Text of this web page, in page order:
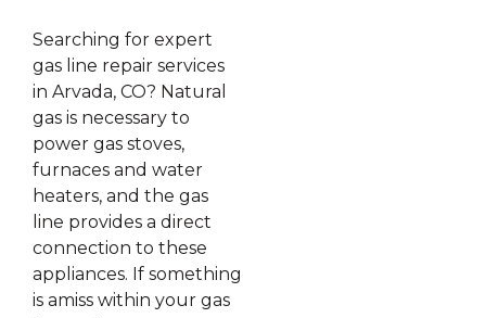
Searching for expert
gas line repair services
in Arvada, CO? Natural
gas is necessary to
power gas stoves,
furnaces and water
heaters, and the gas
line provides a direct
connection to these
appliances. If something
is amiss within your gas